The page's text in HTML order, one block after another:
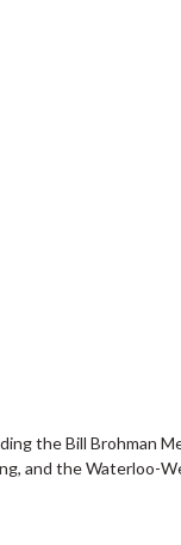
the Bill Brohman
and the Waterloo-